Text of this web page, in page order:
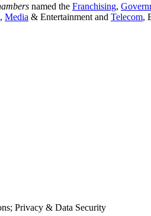
named the Franchising,
, Media & Entertainment and Telecom,
Privacy & Data Security